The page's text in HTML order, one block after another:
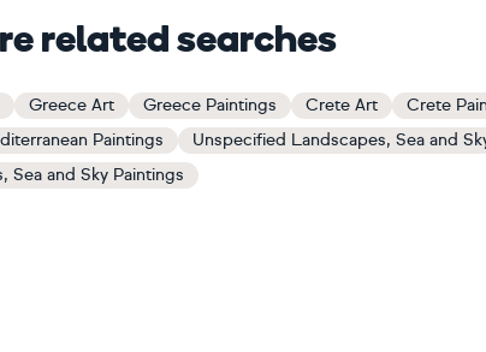
related searches
Greece Art Greece Paintings Crete Art
Crete
Paintings
Unspecified Landscapes, Sea and
Sea and Sky Paintings